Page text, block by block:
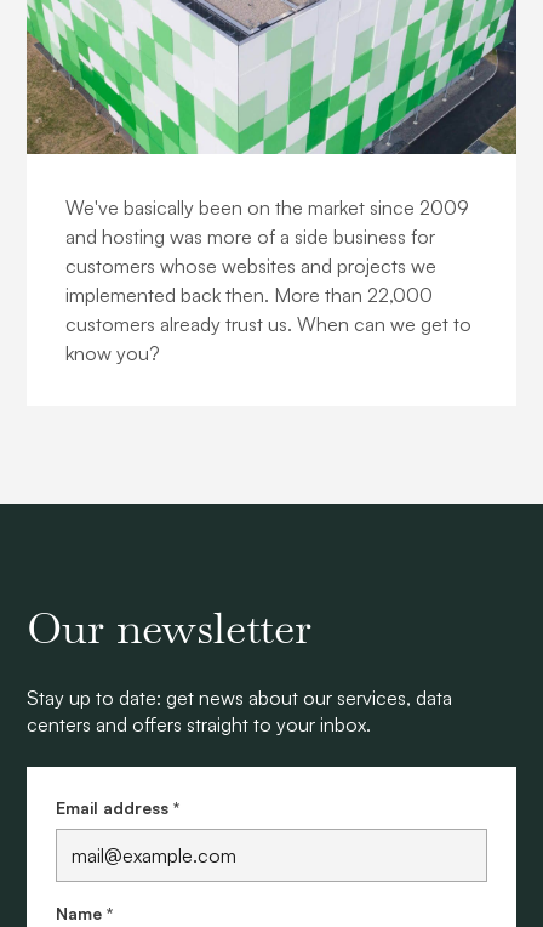
We've basically been on the market since 2009
and hosting was more of a side business for
customers whose websites and projects we
implemented back then. More than 22,000
customers already trust us. When can we get to
know you?
Our newsletter
Stay up to date: get news about our services, data
centers and offers straight to your inbox.
Email address *
Name *